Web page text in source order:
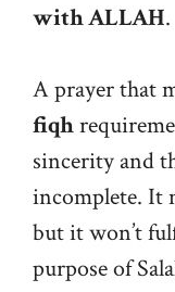
with ALLAH.
A prayer that
fiqh
sincerity and
incomplete. It
but it won’t
purpose of